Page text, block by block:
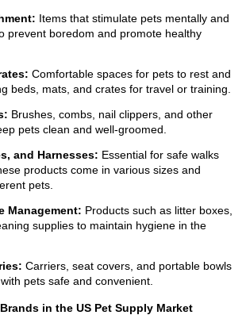
Items that stimulate pets mentally and
prevent boredom and promote healthy
Comfortable spaces for pets to rest and
beds, mats, and crates for travel or training.
Brushes, combs, nail clippers, and other
pets clean and well-groomed.
and Harnesses: Essential for safe walks
products come in various sizes and
pets.
Management: Products such as litter boxes,
supplies to maintain hygiene in the
Carriers, seat covers, and portable bowls
pets safe and convenient.
in the US Pet Supply Market